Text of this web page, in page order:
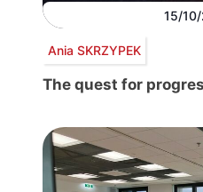
15/
Ania SKRZYPEK
The quest for